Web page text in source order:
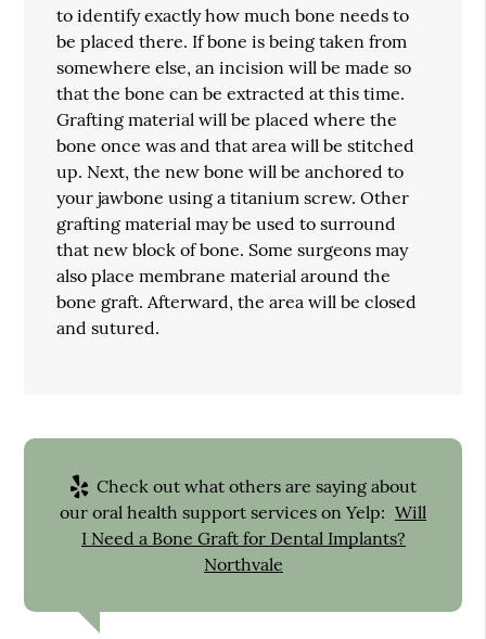
to identify exactly how much bone needs to
be placed there. If bone is being taken from
somewhere else, an incision will be made so
that the bone can be extracted at this time.
Grafting material will be placed where the
bone once was and that area will be stitched
up. Next, the new bone will be anchored to
your jawbone using a titanium screw. Other
grafting material may be used to surround
that new block of bone. Some surgeons may
also place membrane material around the
bone graft. Afterward, the area will be closed
and sutured.
Check out what others are saying about
our oral health support services on Yelp: Will
I Need a Bone Graft for Dental Implants?
Northvale